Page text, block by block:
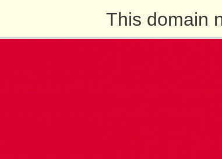
This domain